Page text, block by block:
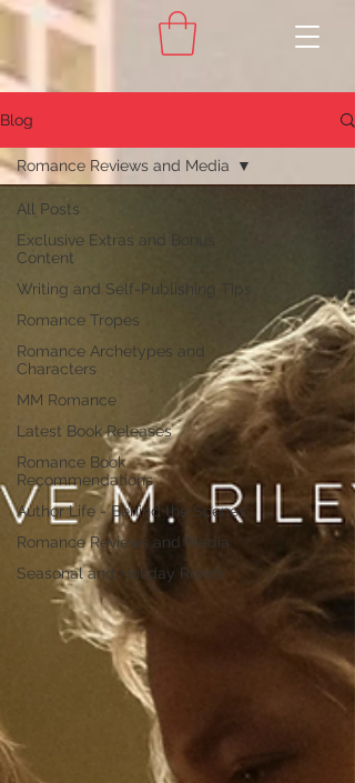
Blog
All Posts
Exclusive Extras and Bonus
Content
Writing and Self-Publishing Tips
Romance Tropes
Romance Archetypes and
Characters
MM Romance
Latest Book Releases
Romance Book
Recommendations
Author Life - Behind the Scenes
Romance Reviews and Media
Seasonal and Holiday Reads
Romance Reviews and Media